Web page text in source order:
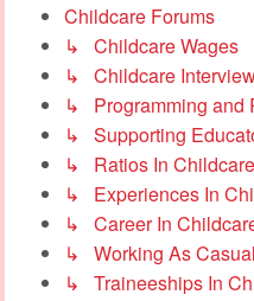
Childcare Forums
↳ Childcare Wages
↳ Childcare
↳ Programming and
↳ Supporting
↳ Ratios In Childcare
↳ Experiences In
↳ Career In
↳ Working As Casual
↳ Traineeships In